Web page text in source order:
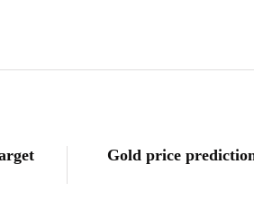
Gold price